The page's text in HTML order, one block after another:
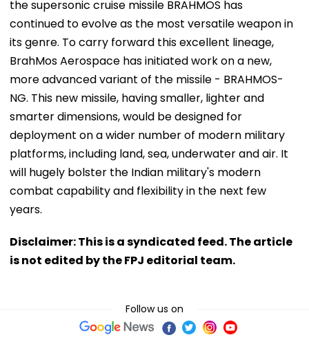
the supersonic cruise missile BRAHMOS has
continued to evolve as the most versatile weapon in
its genre. To carry forward this excellent lineage,
BrahMos Aerospace has initiated work on a new,
more advanced variant of the missile - BRAHMOS-
NG. This new missile, having smaller, lighter and
smarter dimensions, would be designed for
deployment on a wider number of modern military
platforms, including land, sea, underwater and air. It
will hugely bolster the Indian military's modern
combat capability and flexibility in the next few
years.
Disclaimer: This is a syndicated feed. The article
is not edited by the FPJ editorial team.
Follow us on